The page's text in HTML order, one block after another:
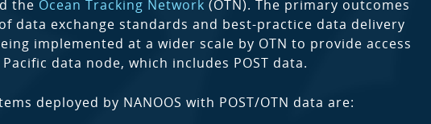
the Ocean Tracking Network (OTN). The primary outcomes
data exchange standards and best-practice data delivery
implemented at a wider scale by OTN to provide access
data node, which includes POST data.
deployed by NANOOS with POST/OTN data are: